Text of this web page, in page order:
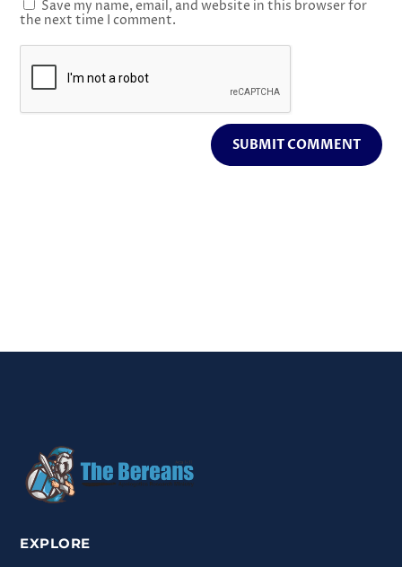
Save my name, email, and website in this browser for
the next time I comment.
SUBMIT COMMENT
EXPLORE